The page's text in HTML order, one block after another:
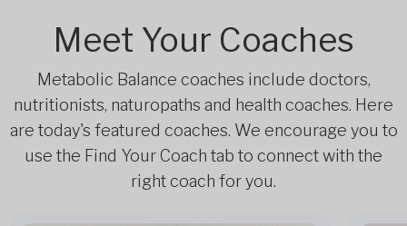
Meet Your Coaches
Metabolic Balance coaches include doctors,
nutritionists, naturopaths and health coaches. Here
are today's featured coaches. We encourage you to
use the Find Your Coach tab to connect with the
right coach for you.